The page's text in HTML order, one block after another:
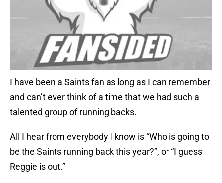
I have been a Saints fan as long as I can remember
and can’t ever think of a time that we had such a
talented group of running backs.
All I hear from everybody I know is “Who is going to
be the Saints running back this year?”, or “I guess
Reggie is out.”